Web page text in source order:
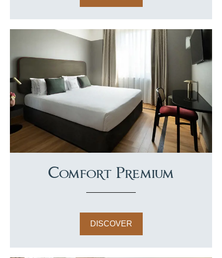
Comfort Premium
DISCOVER